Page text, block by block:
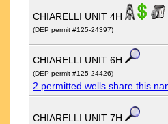
CHIARELLI UNIT 4H
(DEP permit #125-24397)
CHIARELLI UNIT 6H
(DEP permit #125-24426)
2 permitted wells share this
CHIARELLI UNIT 7H